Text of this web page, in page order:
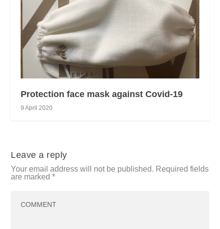
Protection face mask against Covid-19
9 April 2020
Leave a reply
Your email address will not be published. Required fields
are marked*